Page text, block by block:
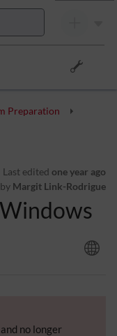
Preparation
Last edited one year ago
by Margit Link-Rodrigue
no longer